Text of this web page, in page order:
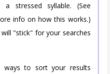
a stressed syllable. (See
info on how this works.)
"stick" for your searches
to sort your results